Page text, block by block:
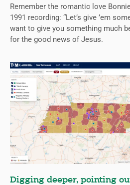
Remember the romantic love
1991 recording: “Let’s give ’em
want to give you something much
for the good news of Jesus.
Digging deeper, pointing